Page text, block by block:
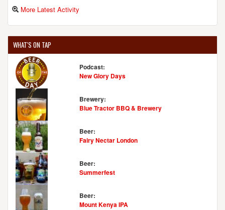
More Latest Activity
WHAT'S ON TAP
Podcast:
New Glory Days
Brewery:
Blue Tractor BBQ & Brewery
Beer:
Fairy Nectar London
Beer:
Summerfest
Beer:
Mount Kenya IPA